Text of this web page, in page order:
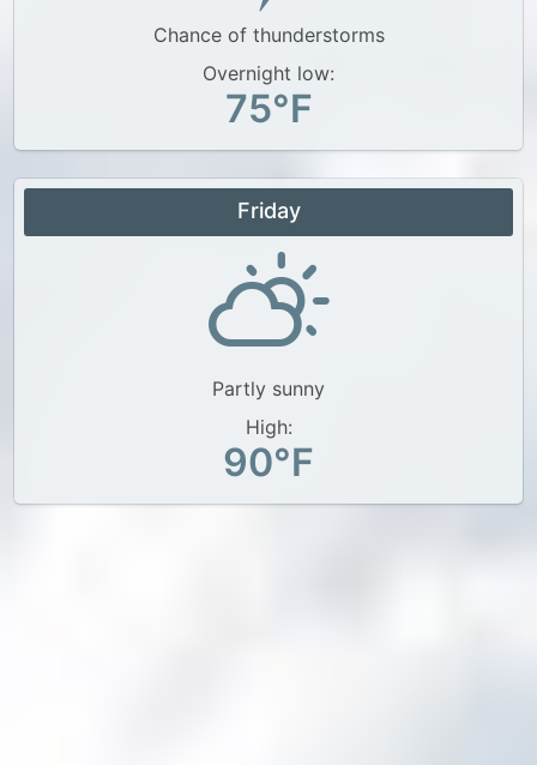
Chance of thunderstorms
Overnight low:
75°F
Friday
Partly sunny
High:
90°F